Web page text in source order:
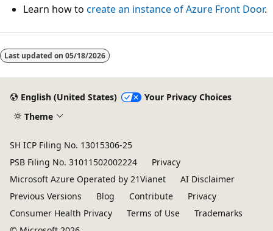
Learn how to create an instance of Azure Front Door.
Last updated on 05/18/2026
English (United States)
Your Privacy Choices
Theme
SH ICP Filing No. 13015306-25
PSB Filing No. 31011502002224
Privacy
Microsoft Azure Operated by 21Vianet
AI Disclaimer
Previous Versions
Blog Contribute
Privacy
Consumer Health Privacy
Terms of Use
Trademarks